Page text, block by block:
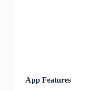
App Features